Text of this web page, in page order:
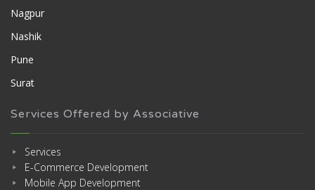
Nagpur
Nashik
Pune
Surat
Services Offered by Associative
Services
E-Commerce Development
Mobile App Development